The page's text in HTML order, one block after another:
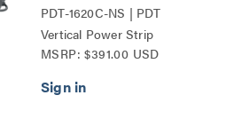
PDT-1620C-NS | PDT
Vertical Power Strip
Series
MSRP: $391.00 USD